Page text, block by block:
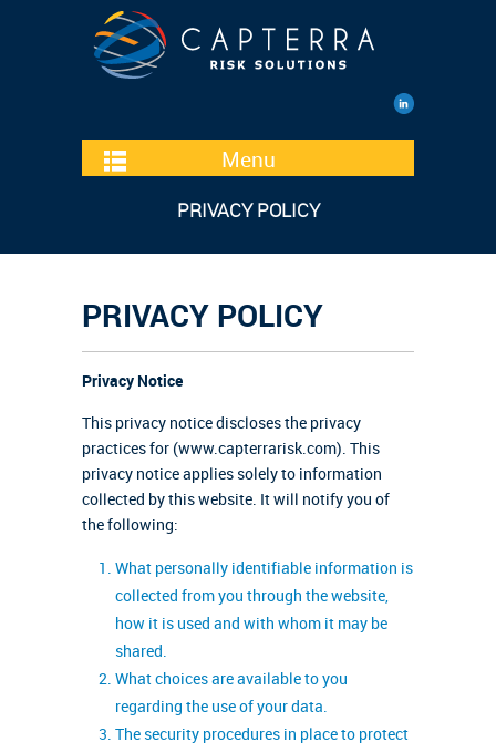
Menu
PRIVACY POLICY
PRIVACY POLICY
Privacy Notice
This privacy notice discloses the privacy
practices for (www.capterrarisk.com). This
privacy notice applies solely to information
collected by this website. It will notify you of
the following:
What personally identifiable information is
collected from you through the website,
how it is used and with whom it may be
shared.
What choices are available to you
regarding the use of your data.
The security procedures in place to protect